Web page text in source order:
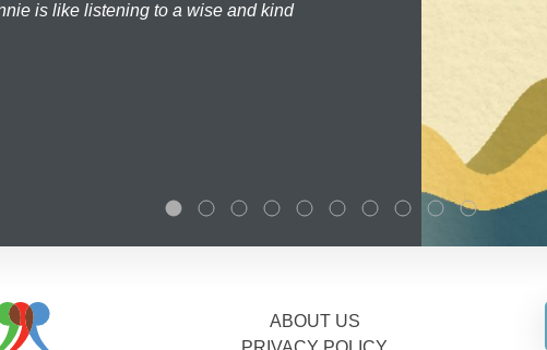
is like listening to a wise and kind
ABOUT US